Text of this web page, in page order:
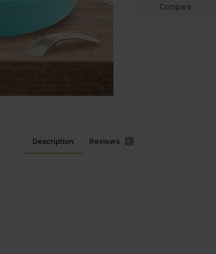
Compare
Description Reviews 0